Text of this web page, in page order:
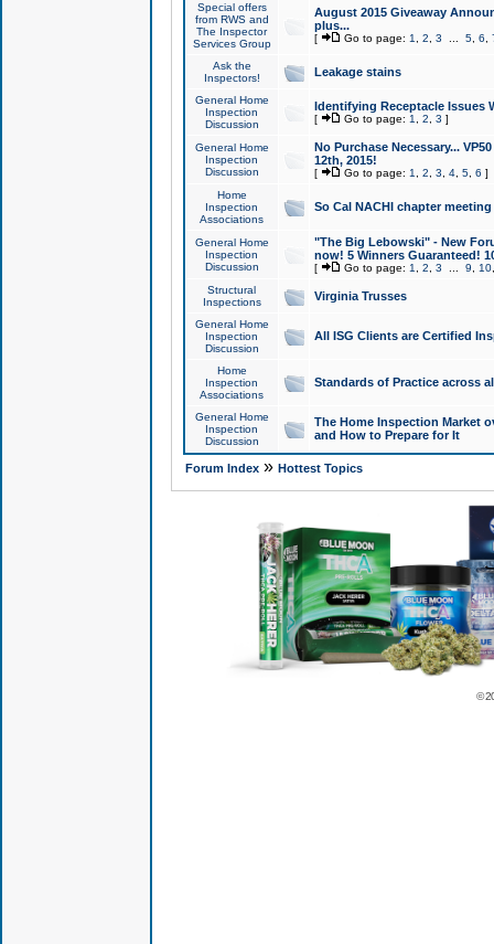
Special offers
from RWS and
The Inspector
Services Group
August 2015 Giveaway
plus...
[ Go to page: 1 2 3 5, 6
Ask the
Inspectors!
Leakage stains
General Home
Inspection
Discussion
Identifying Receptacle Issues
[ Go to page: 1 2 3 ]
General Home
Inspection
Discussion
No Purchase Necessary...
12th, 2015!
[ Go to page: 1 2 3 4, 5, 6 ]
Home
Inspection
Associations
So Cal NACHI chapter
General Home
Inspection
Discussion
"The Big Lebowski" - New
now! 5 Winners Guaranteed!
[ Go to page: 1 2 3 9 10
Structural
Inspections
Virginia Trusses
General Home
Inspection
Discussion
All ISG Clients are Certified
Home
Inspection
Associations
Standards of Practice across
General Home
Inspection
Discussion
The Home Inspection Market
and How to Prepare for It
Forum Index» Hottest Topics
©